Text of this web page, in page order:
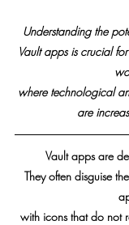
Understanding the
Vault apps is crucial
where technological
are
Vault apps are
with icons that do not